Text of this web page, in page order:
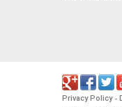
Privacy Policy-